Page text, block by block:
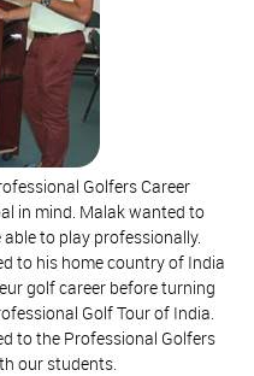
Golfers Career
in mind. Malak wanted to
to play professionally.
to his home country of India
golf career before turning
Golf Tour of India.
to the Professional Golfers
our students.